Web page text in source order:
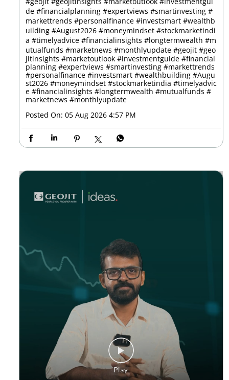
de #financialplanning #expertviews #smartinvesting #
markettrends #personalfinance #investsmart #wealthb
uilding #August2026 #moneymindset #stockmarketindi
a #timelyadvice #financialinsights #longtermwealth #m
utualfunds #marketnews #monthlyupdate #geojit #geo
jitinsights #marketoutlook #investmentguide #financial
planning #expertviews #smartinvesting #markettrends
#personalfinance #investsmart #wealthbuilding #Augu
st2026 #moneymindset #stockmarketindia #timelyadvic
e #financialinsights #longtermwealth #mutualfunds #
marketnews #monthlyupdate
Posted On: 05 Aug 2026 4:57 PM